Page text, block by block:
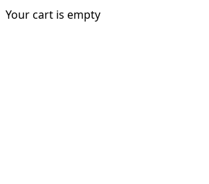
Your cart is empty